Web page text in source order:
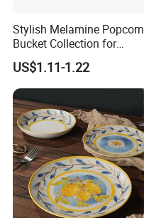
Stylish Melamine Popcorn
Bucket Collection for
Snacks and Treats
US$1.11-1.22